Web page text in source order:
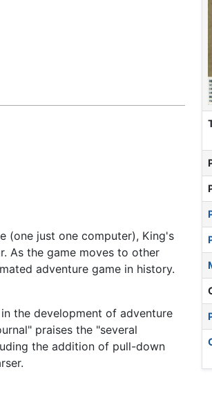
(one just one computer), King's
As the game moves to other
adventure game in history.
the development of adventure
praises the "several
the addition of pull-down